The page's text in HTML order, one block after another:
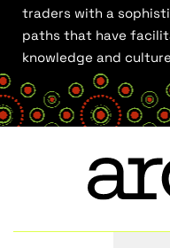
traders with a
paths that have
knowledge and